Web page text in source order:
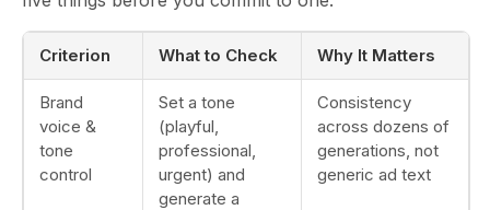
Criterion What to Check Why It Matters
Brand
voice &
tone
control
Set a tone
(playful,
professional,
urgent) and
generate a
Consistency
across dozens of
generations, not
generic ad text